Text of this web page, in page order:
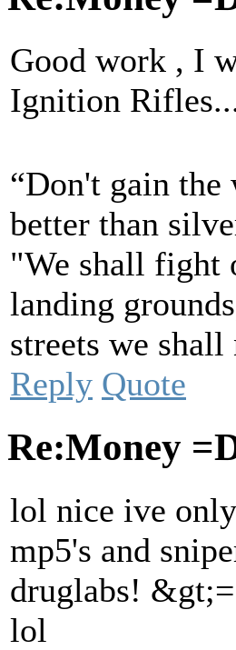
Good work , I
Ignition
“Don't gain
better than
"We shall fight
landing
streets we
Reply Quote
Re:Money
lol nice ive
mp5's and
druglabs! &gt;=
lol